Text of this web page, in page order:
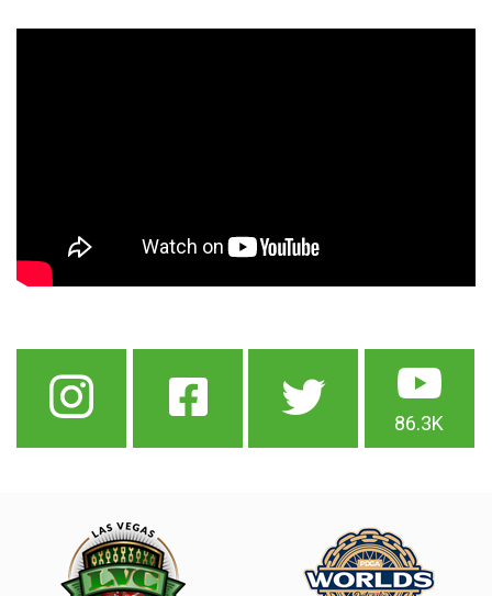
86.3K